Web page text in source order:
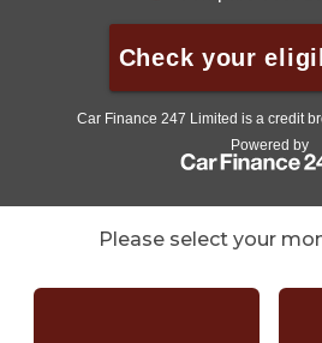
Please select your